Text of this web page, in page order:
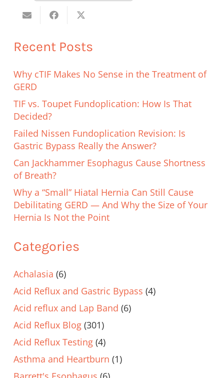
Recent Posts
Why cTIF Makes No Sense in the Treatment of
GERD
TIF vs. Toupet Fundoplication: How Is That
Decided?
Failed Nissen Fundoplication Revision: Is
Gastric Bypass Really the Answer?
Can Jackhammer Esophagus Cause Shortness
of Breath?
Why a “Small” Hiatal Hernia Can Still Cause
Debilitating GERD — And Why the Size of Your
Hernia Is Not the Point
Categories
Achalasia (6)
Acid Reflux and Gastric Bypass (4)
Acid reflux and Lap Band (6)
Acid Reflux Blog (301)
Acid Reflux Testing (4)
Asthma and Heartburn (1)